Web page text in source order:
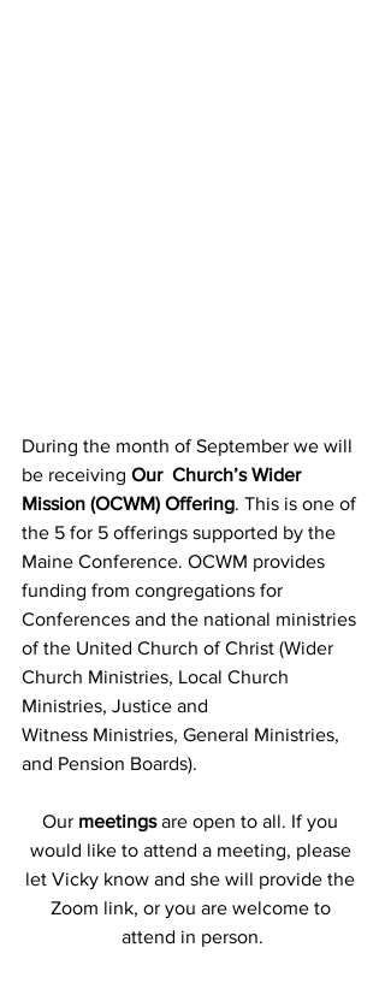
During the month of September we will
be receiving Our  Church’s Wider
Mission (OCWM) Offering. This is one of
the 5 for 5 offerings supported by the
Maine Conference. OCWM provides
funding from congregations for
Conferences and the national ministries
of the United Church of Christ (Wider
Church Ministries, Local Church
Ministries, Justice and
Witness Ministries, General Ministries,
and Pension Boards).
Our meetings are open to all. If you
would like to attend a meeting, please
let Vicky know and she will provide the
Zoom link, or you are welcome to
attend in person.